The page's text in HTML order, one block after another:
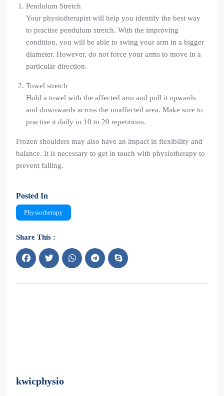
Pendulum Stretch
Your physiotherapist will help you identify the best way
to practise pendulum stretch. With the improving
condition, you will be able to swing your arm in a bigger
diameter. However, do not force your arms to move in a
particular direction.
Towel stretch
Hold a towel with the affected arm and pull it upwards
and downwards across the unaffected area. Make sure to
practise it daily in 10 to 20 repetitions.
Frozen shoulders may also have an impact in flexibility and
balance. It is necessary to get in touch with physiotherapy to
prevent falling.
Posted In
Physiotherapy
Share This :
kwicphysio